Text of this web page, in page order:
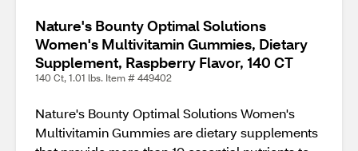
Nature's Bounty Optimal Solutions
Women's Multivitamin Gummies, Dietary
Supplement, Raspberry Flavor, 140 CT
140 Ct, 1.01 lbs. Item # 449402
Nature's Bounty Optimal Solutions Women's
Multivitamin Gummies are dietary supplements